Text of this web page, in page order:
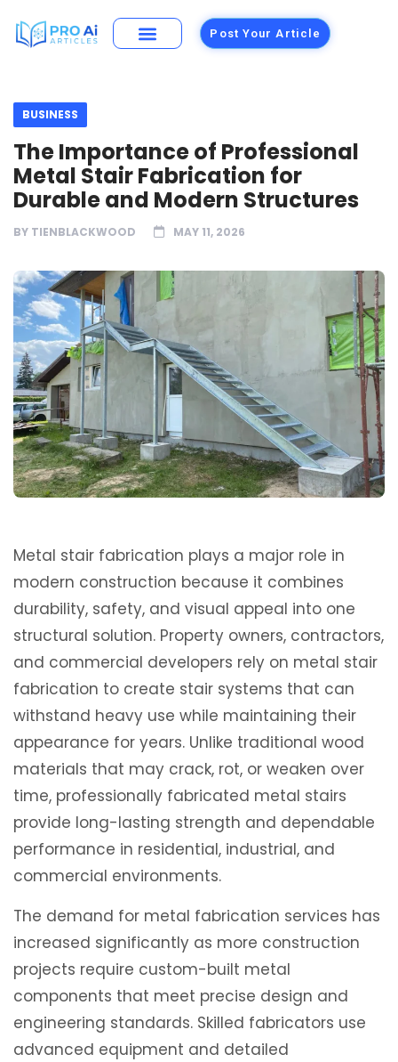
Post Your Article
BUSINESS
The Importance of Professional
Metal Stair Fabrication for
Durable and Modern Structures
BY TIENBLACKWOOD MAY 11, 2026
Metal stair fabrication plays a major role in
modern construction because it combines
durability, safety, and visual appeal into one
structural solution. Property owners, contractors,
and commercial developers rely on metal stair
fabrication to create stair systems that can
withstand heavy use while maintaining their
appearance for years. Unlike traditional wood
materials that may crack, rot, or weaken over
time, professionally fabricated metal stairs
provide long-lasting strength and dependable
performance in residential, industrial, and
commercial environments.
The demand for metal fabrication services has
increased significantly as more construction
projects require custom-built metal
components that meet precise design and
engineering standards. Skilled fabricators use
advanced equipment and detailed